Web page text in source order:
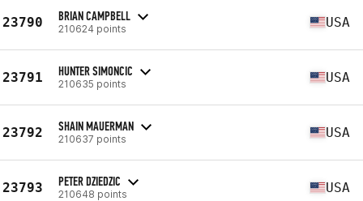
23790 BRIAN CAMPBELL
210624 points USA
23791 HUNTER SIMONCIC
210635 points USA
23792 SHAIN MAUERMAN
210637 points USA
23793 PETER DZIEDZIC
210648 points USA